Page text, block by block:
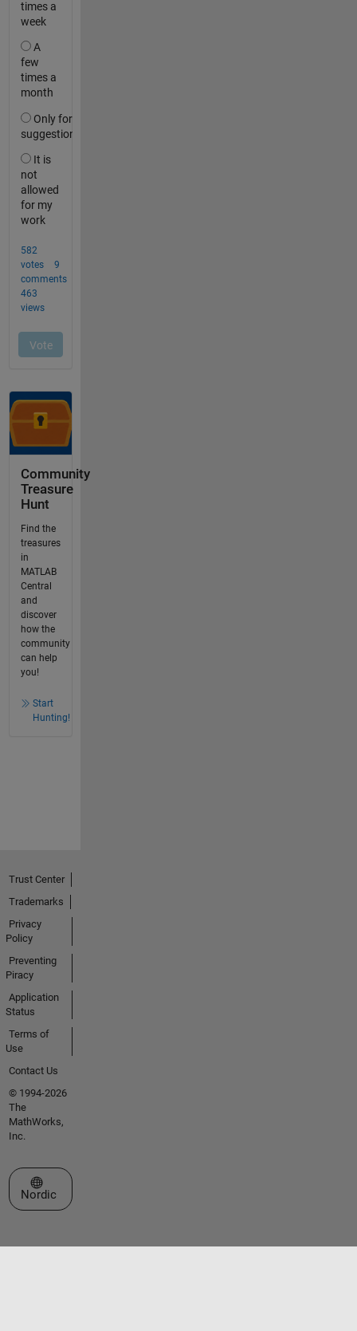
Community
Treasure
Hunt
Find the
treasures
in
MATLAB
Central
and
discover
how the
community
can help
you!
Start
Hunting!
Trust Center
Trademarks
Privacy
Policy
Preventing
Piracy
Application
Status
Terms of
Use
Contact Us
© 1994-2026
The
MathWorks,
Inc.
Select a Web Site
Nordic